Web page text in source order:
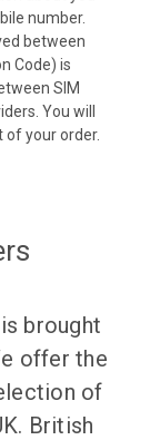
number.
between
Code) is
SIM
You will
your order.
brought
offer the
of
British